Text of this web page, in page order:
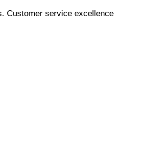
Customer service excellence